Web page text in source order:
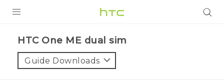
VIVE
HTC One ME dual sim‎
Guide Downloads